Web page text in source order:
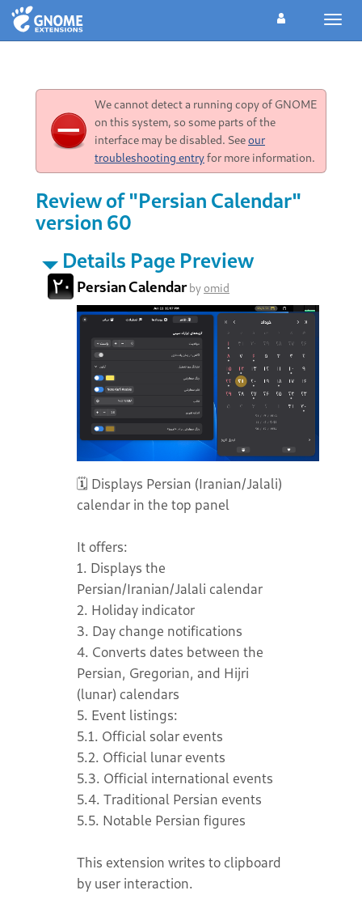
We cannot detect a running copy of GNOME
on this system, so some parts of the
interface may be disabled. Seeour
troubleshooting entryfor more information.
Review of "Persian Calendar"
version 60
Details Page Preview
Persian Calendarbyomid
🗓️ Displays Persian (Iranian/Jalali)
calendar in the top panel
It offers:
1. Displays the
Persian/Iranian/Jalali calendar
2. Holiday indicator
3. Day change notifications
4. Converts dates between the
Persian, Gregorian, and Hijri
(lunar) calendars
5. Event listings:
5.1. Official solar events
5.2. Official lunar events
5.3. Official international events
5.4. Traditional Persian events
5.5. Notable Persian figures
This extension writes to clipboard
by user interaction.